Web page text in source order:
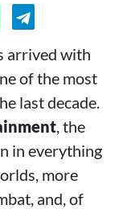
arrived with
of the most
last decade.
, the
in everything
more
and, of